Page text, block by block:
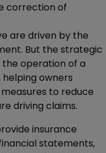
correction of
are driven by the
But the strategic
operation of a
owners
to reduce
driving claims.
insurance
statements,